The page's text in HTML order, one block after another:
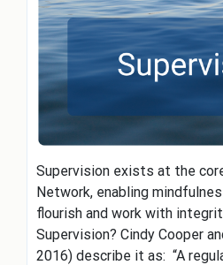
Supervision exists at the
Network, enabling
flourish and work with
Supervision? Cindy Cooper
2016) describe it as: “A